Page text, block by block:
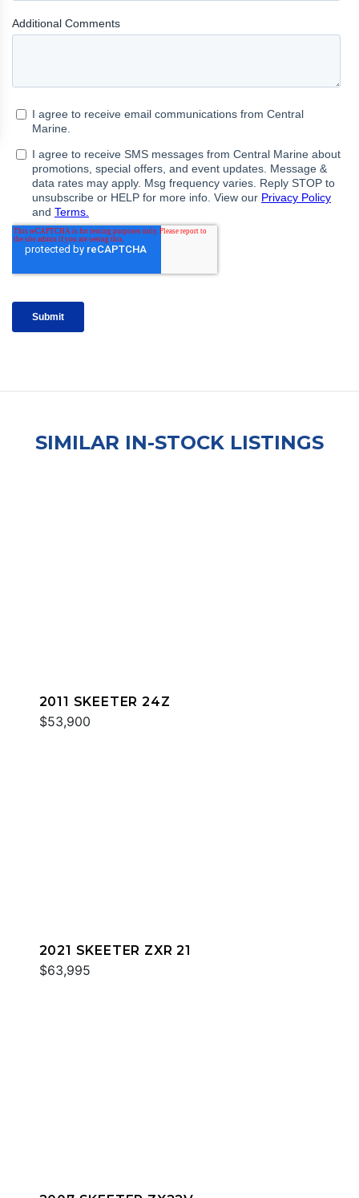
SIMILAR IN-STOCK LISTINGS
2011 SKEETER 24Z
$53,900
2021 SKEETER ZXR 21
$63,995